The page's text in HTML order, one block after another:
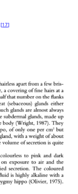
17